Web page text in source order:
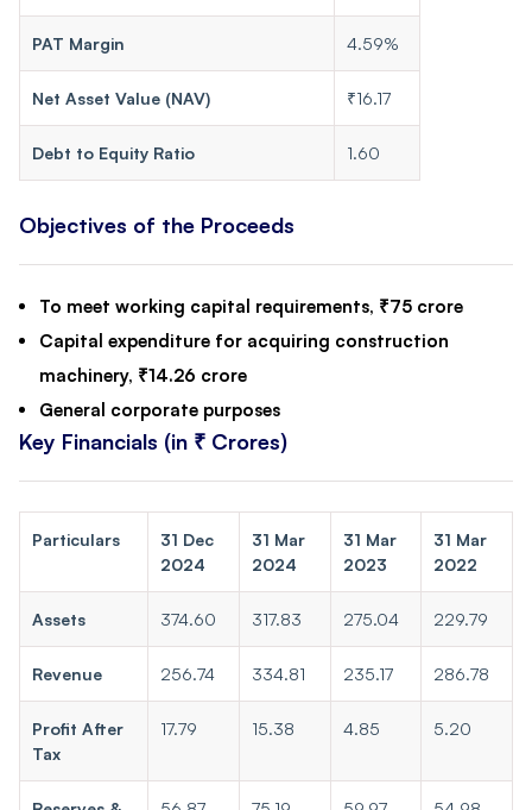
PAT Margin 4.59%
Net Asset Value (NAV) ₹16.17
Debt to Equity Ratio 1.60
Objectives of the Proceeds
To meet working capital requirements, ₹75 crore
Capital expenditure for acquiring construction
machinery, ₹14.26 crore
General corporate purposes
Key Financials (in ₹ Crores)
Particulars
31 Dec
2024
31 Mar
2024
31 Mar
2023
31 Mar
2022
Assets 374.60 317.83 275.04 229.79
Revenue 256.74 334.81 235.17 286.78
Profit After
Tax
17.79 15.38 4.85 5.20